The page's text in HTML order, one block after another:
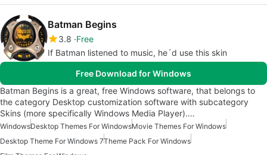
Batman Begins
3.8 Free
If Batman listened to music, he´d use this skin
Free Download for Windows
Batman Begins is a great, free Windows software, that belongs to
the category Desktop customization software with subcategory
Skins (more specifically Windows Media Player).…
WindowsDesktop Themes For WindowsMovie Themes For Windows
Desktop Theme For Windows 7Theme Pack For Windows